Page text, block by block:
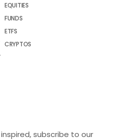
EQUITIES
FUNDS
ETFS
CRYPTOS
subscribe to our